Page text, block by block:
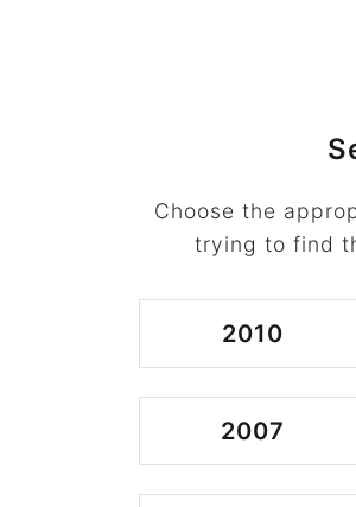
Choose the
trying to find
2010
2007